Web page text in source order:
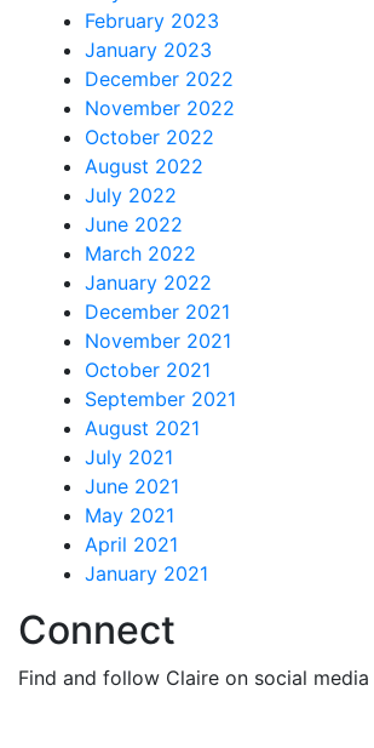
February 2023
January 2023
December 2022
November 2022
October 2022
August 2022
July 2022
June 2022
March 2022
January 2022
December 2021
November 2021
October 2021
September 2021
August 2021
July 2021
June 2021
May 2021
April 2021
January 2021
Connect
Find and follow Claire on social